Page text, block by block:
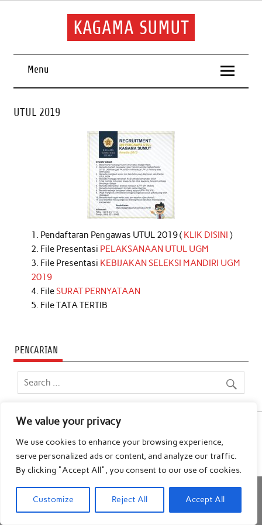
We value your privacy
We use cookies to enhance your browsing experience,
serve personalized ads or content, and analyze our traffic.
By clicking "Accept All", you consent to our use of cookies.
Customize Reject All Accept All
Skip
KAGAMA SUMUT
Menu
UTUL 2019
Pendaftaran Pengawas UTUL 2019 ( KLIK DISINI )
File Presentasi PELAKSANAAN UTUL UGM
File Presentasi KEBIJAKAN SELEKSI MANDIRI UGM
2019
FileSURAT PERNYATAAN
File TATA TERTIB
PENCARIAN
Powered by WordPress and Anderson